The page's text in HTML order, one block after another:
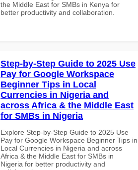
the Middle East for SMBs in Kenya for
better productivity and collaboration.
Step-by-Step Guide to 2025 Use
Pay for Google Workspace
Beginner Tips in Local
Currencies in Nigeria and
across Africa & the Middle East
for SMBs in Nigeria
Explore Step-by-Step Guide to 2025 Use
Pay for Google Workspace Beginner Tips in
Local Currencies in Nigeria and across
Africa & the Middle East for SMBs in
Nigeria for better productivity and